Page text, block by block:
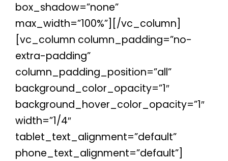
box_shadow=”none”
max_width=”100%”][/vc_column]
[vc_column column_padding=”no-
extra-padding”
column_padding_position=”all”
background_color_opacity=”1″
background_hover_color_opacity=”1″
width=”1/4″
tablet_text_alignment=”default”
phone_text_alignment=”default”]